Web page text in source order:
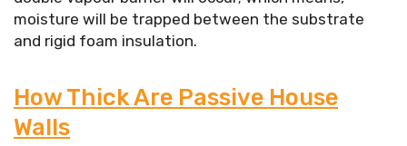
moisture will be trapped between the substrate
and rigid foam insulation.
How Thick Are Passive House
Walls